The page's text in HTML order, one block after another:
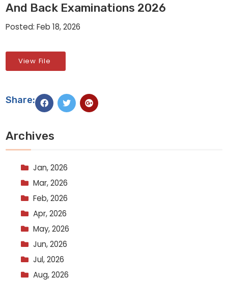
And Back Examinations 2026
Posted: Feb 18, 2026
View File
Share:
Archives
Jan, 2026
Mar, 2026
Feb, 2026
Apr, 2026
May, 2026
Jun, 2026
Jul, 2026
Aug, 2026